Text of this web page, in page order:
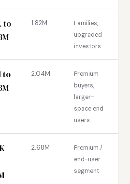
to
1.82M
Families,
upgraded
investors
to
2.04M
Premium
buyers,
larger-
space end
users
2.68M
Premium /
end-user
segment